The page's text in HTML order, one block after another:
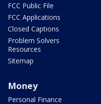
FCC Public File
FCC Applications
Closed Captions
Problem Solvers
Resources
Sitemap
Money
Personal Finance